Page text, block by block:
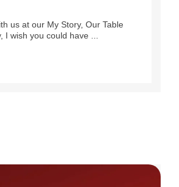
us at our My Story, Our Table
I wish you could have ...